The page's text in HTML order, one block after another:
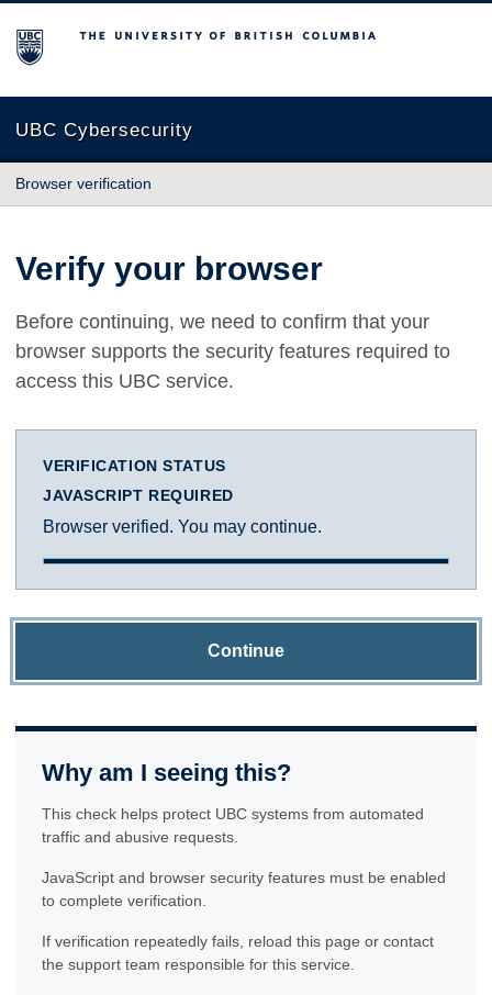
The University of British Columbia
UBC Cybersecurity
Browser verification
Verify your browser
Before continuing, we need to confirm that your
browser supports the security features required to
access this UBC service.
VERIFICATION STATUS
JAVASCRIPT REQUIRED
Browser verified. You may continue.
Continue
Why am I seeing this?
This check helps protect UBC systems from automated
traffic and abusive requests.
JavaScript and browser security features must be enabled
to complete verification.
If verification repeatedly fails, reload this page or contact
the support team responsible for this service.